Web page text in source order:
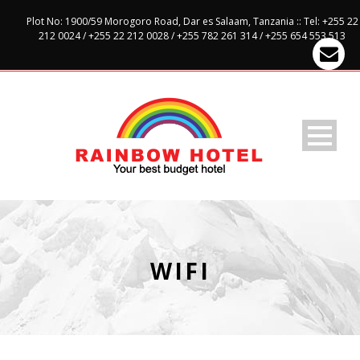
Plot No: 1900/59 Morogoro Road, Dar es Salaam, Tanzania :: Tel: +255 22
212 0024 / +255 22 212 0028 / +255 782 261 314 / +255 654 553 513
WIFI